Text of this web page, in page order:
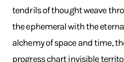
tendrils of thought weave
the ephemeral with the
alchemy of space and time,
progress chart invisible